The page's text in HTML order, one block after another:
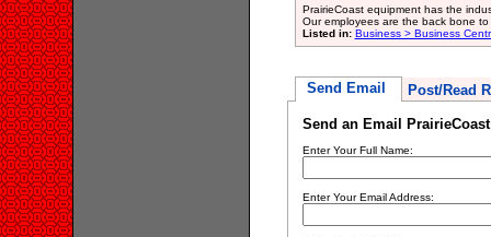
PrairieCoast equipment has the
Our employees are the back bone
Listed in: Business > Business
Send Email Post/Read
Send an Email
Enter Your Full Name:
Enter Your Email Address: